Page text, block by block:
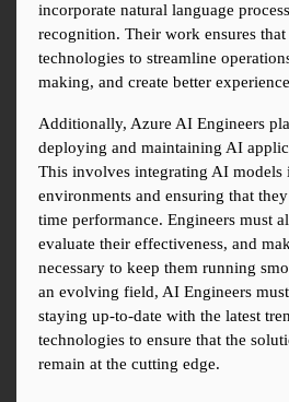
incorporate natural language
recognition. Their work ensures that
technologies to streamline
making, and create better
Additionally, Azure AI Engineers
deploying and maintaining AI
This involves integrating AI models
environments and ensuring that
time performance. Engineers must
evaluate their effectiveness, and
necessary to keep them running
an evolving field, AI Engineers
staying up-to-date with the latest
technologies to ensure that the
remain at the cutting edge.